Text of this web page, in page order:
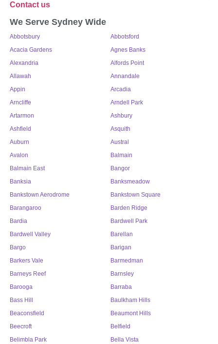
Contact us
We Serve Sydney Wide
Abbotsbury
Abbotsford
Acacia Gardens
Agnes Banks
Alexandria
Alfords Point
Allawah
Annandale
Appin
Arcadia
Arncliffe
Arndell Park
Artarmon
Ashbury
Ashfield
Asquith
Auburn
Austral
Avalon
Balmain
Balmain East
Bangor
Banksia
Banksmeadow
Bankstown Aerodrome
Bankstown Square
Barangaroo
Barden Ridge
Bardia
Bardwell Park
Bardwell Valley
Barellan
Bargo
Barigan
Barkers Vale
Barmedman
Barneys Reef
Barnsley
Barooga
Barraba
Bass Hill
Baulkham Hills
Beaconsfield
Beaumont Hills
Beecroft
Belfield
Belimbla Park
Bella Vista